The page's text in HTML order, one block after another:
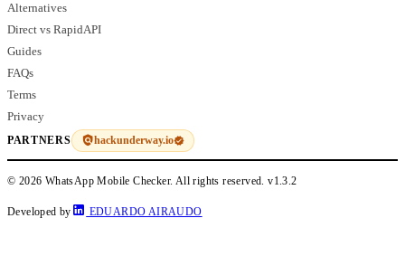
Alternatives
Direct vs RapidAPI
Guides
FAQs
Terms
Privacy
PARTNERS hackunderway.io
© 2026 WhatsApp Mobile Checker. All rights reserved.v1.3.2
Developed by EDUARDO AIRAUDO